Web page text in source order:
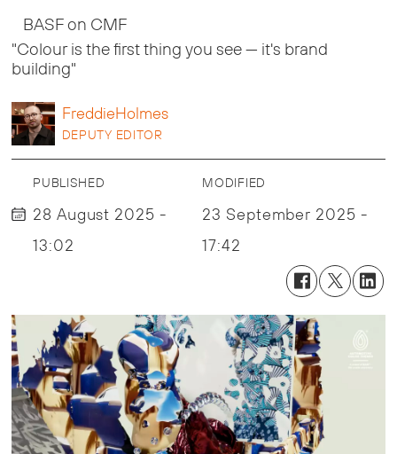
BASF on CMF
"Colour is the first thing you see — it's brand
building"
FreddieHolmes
DEPUTY EDITOR
PUBLISHED
28 August 2025 -
13:02
MODIFIED
23 September 2025 -
17:42